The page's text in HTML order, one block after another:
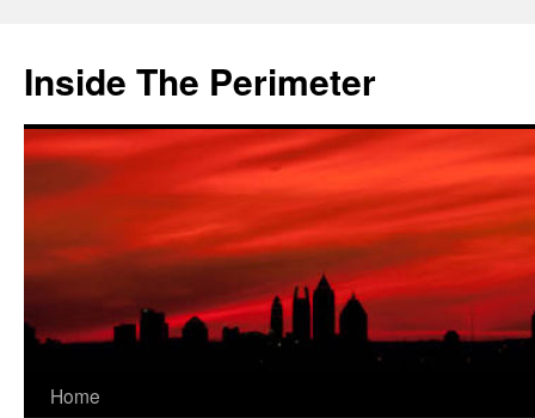
content
Inside The Perimeter
Home